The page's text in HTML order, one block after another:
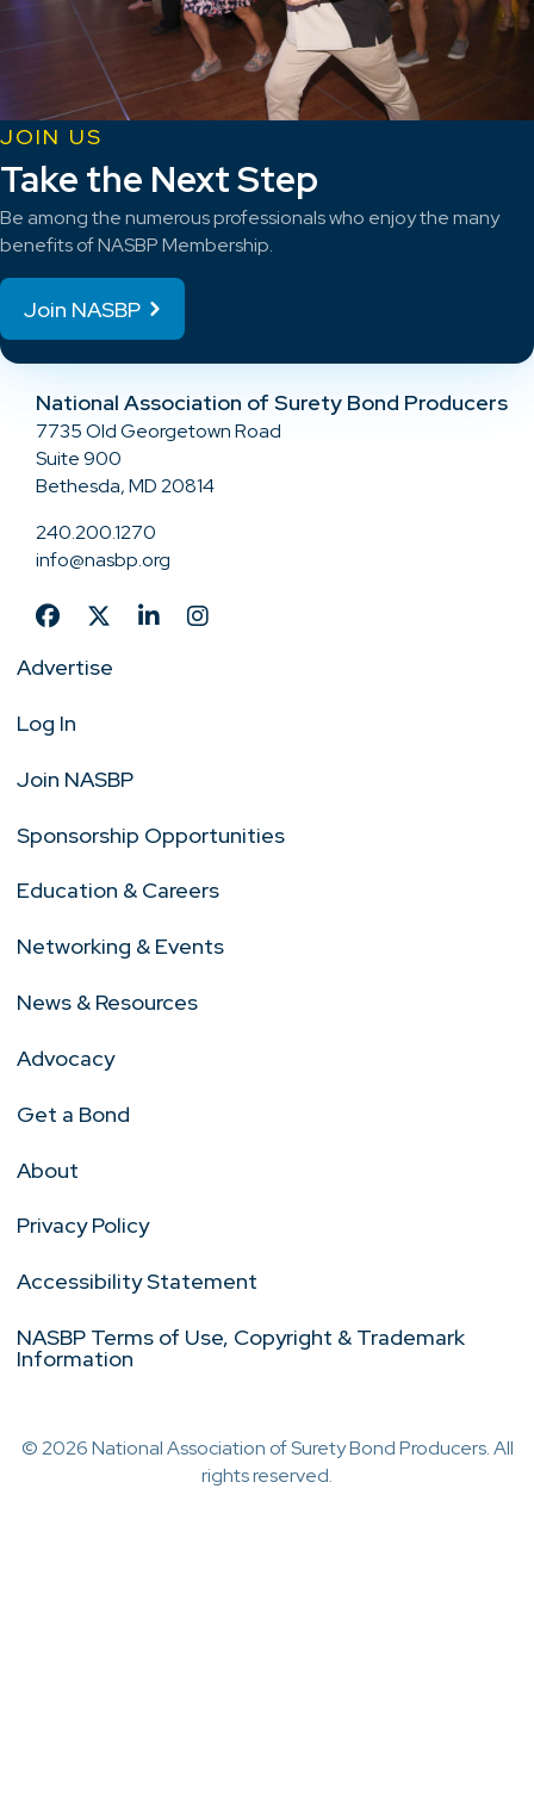
JOIN US
Take the Next Step
Be among the numerous professionals who enjoy the many
benefits of NASBP Membership.
Join NASBP
National Association of Surety Bond Producers
7735 Old Georgetown Road
Suite 900
Bethesda, MD 20814
240.200.1270
info@nasbp.org
Advertise
Log In
Join NASBP
Sponsorship Opportunities
Education & Careers
Networking & Events
News & Resources
Advocacy
Get a Bond
About
Privacy Policy
Accessibility Statement
NASBP Terms of Use, Copyright & Trademark
Information
© 2026 National Association of Surety Bond Producers. All
rights reserved.